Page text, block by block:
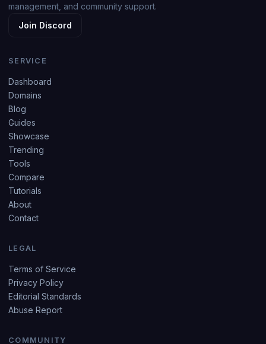
management, and community support.
Join Discord
SERVICE
Dashboard
Domains
Blog
Guides
Showcase
Trending
Tools
Compare
Tutorials
About
Contact
LEGAL
Terms of Service
Privacy Policy
Editorial Standards
Abuse Report
COMMUNITY